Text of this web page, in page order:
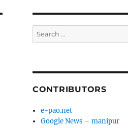
Search
for:
CONTRIBUTORS
e-pao.net
Google News – manipur